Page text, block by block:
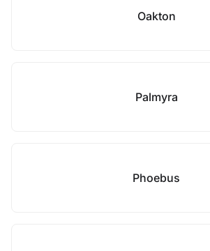
Oakton
Palmyra
Phoebus